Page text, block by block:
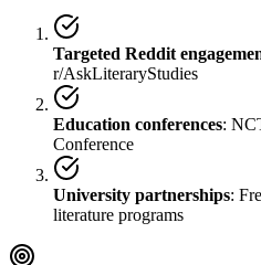
Targeted Reddit
r/AskLiteraryStudies
Education conferences:
Conference
University partnerships:
literature programs